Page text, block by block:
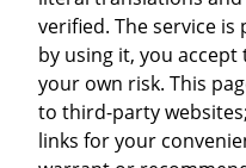
verified. The service
by using it, you
your own risk. This
to third-party
links for your